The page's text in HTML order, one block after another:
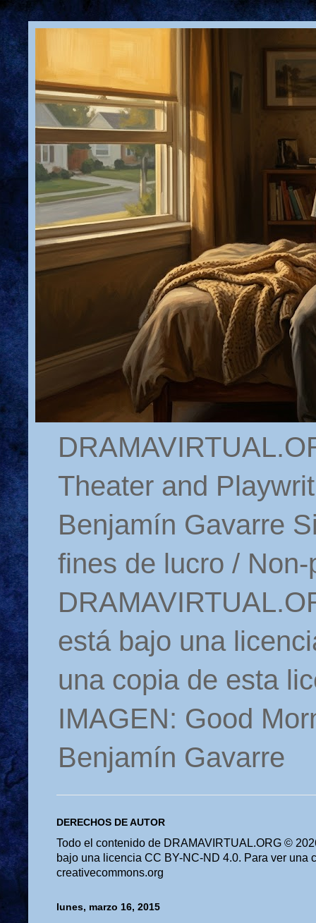
Theater and
Benjamín Gavarre
fines de lucro /
está bajo una
una copia de esta
IMAGEN: Good
Benjamín Gavarre
DERECHOS DE AUTOR
Todo el contenido de DRAMAVIRTUAL.ORG ©
bajo una licencia CC BY-NC-ND 4.0. Para ver una
creativecommons.org
lunes, marzo 16, 2015